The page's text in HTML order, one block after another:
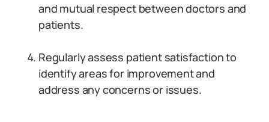
and mutual respect between doctors and
patients.
Regularly assess patient satisfaction to
identify areas for improvement and
address any concerns or issues.